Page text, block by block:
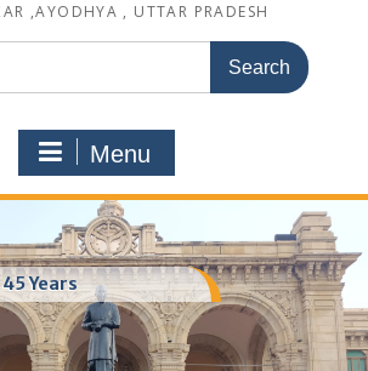
,AYODHYA , UTTAR PRADESH
Menu
Years